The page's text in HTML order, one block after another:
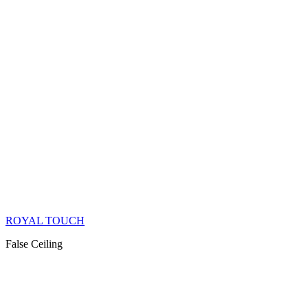
ROYAL TOUCH
False Ceiling